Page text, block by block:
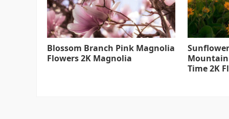
Blossom Branch Pink Magnolia
Flowers 2K Magnolia
Time 2K